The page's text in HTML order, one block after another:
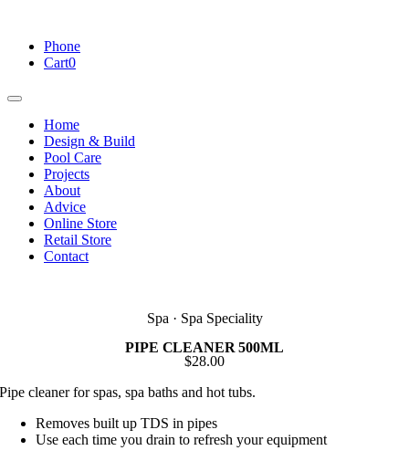
contentPhone
Cart0
Toggle
NavigationHome
Design & Build
Pool Care
Projects
About
Advice
Online Store
Retail Store
Contact
Spa · Spa Speciality
PIPE CLEANER 500ML
$28.00
Pipe cleaner for spas, spa baths and hot tubs.
Removes built up TDS in pipes
Use each time you drain to refresh your equipment